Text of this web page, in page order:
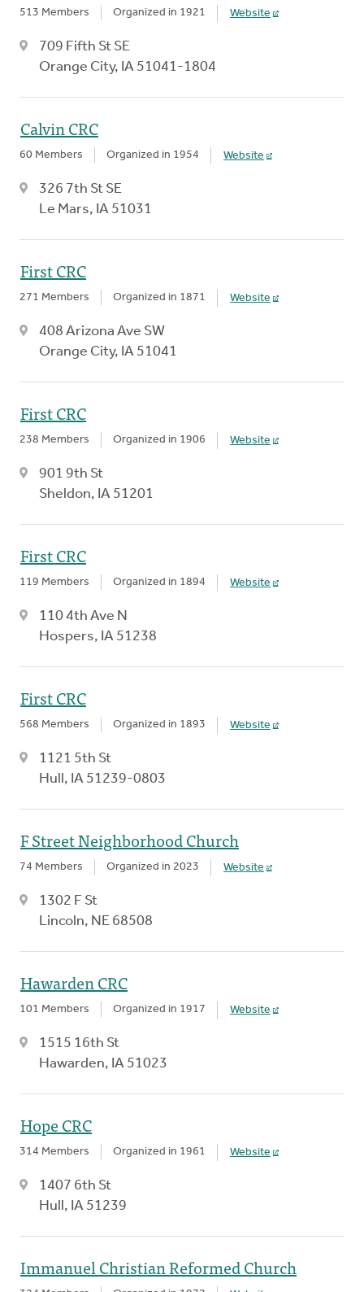
513 Members Organized in 1921 Website
709 Fifth St SE
Orange City, IA 51041-1804
Calvin CRC
60 Members Organized in 1954 Website
326 7th St SE
Le Mars, IA 51031
First CRC
271 Members Organized in 1871 Website
408 Arizona Ave SW
Orange City, IA 51041
First CRC
238 Members Organized in 1906 Website
901 9th St
Sheldon, IA 51201
First CRC
119 Members Organized in 1894 Website
110 4th Ave N
Hospers, IA 51238
First CRC
568 Members Organized in 1893 Website
1121 5th St
Hull, IA 51239-0803
F Street Neighborhood Church
74 Members Organized in 2023 Website
1302 F St
Lincoln, NE 68508
Hawarden CRC
101 Members Organized in 1917 Website
1515 16th St
Hawarden, IA 51023
Hope CRC
314 Members Organized in 1961 Website
1407 6th St
Hull, IA 51239
Immanuel Christian Reformed Church